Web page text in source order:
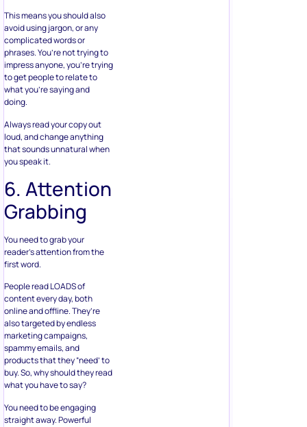
This means you should also
avoid using jargon, or any
complicated words or
phrases. You’re not trying to
impress anyone, you’re trying
to get people to relate to
what you’re saying and
doing.
Always read your copy out
loud, and change anything
that sounds unnatural when
you speak it.
6. Attention
Grabbing
You need to grab your
reader’s attention from the
first word.
People read LOADS of
content every day, both
online and offline. They’re
also targeted by endless
marketing campaigns,
spammy emails, and
products that they “need’ to
buy. So, why should they read
what you have to say?
You need to be engaging
straight away. Powerful